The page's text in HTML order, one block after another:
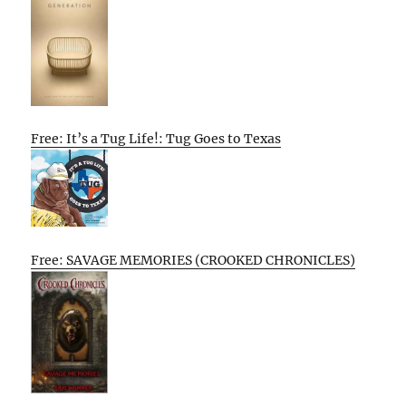
Free: It’s a Tug Life!: Tug Goes to Texas
Free: SAVAGE MEMORIES (CROOKED CHRONICLES)